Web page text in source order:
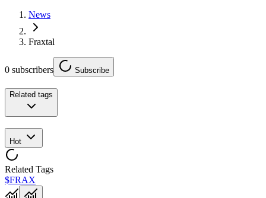
News
Fraxtal
0 subscribers Subscribe
Related tags
Hot
Related Tags
$FRAX